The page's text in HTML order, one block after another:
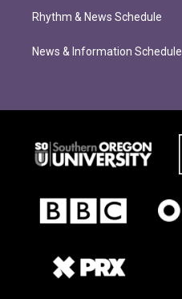
Rhythm & News Schedule
News & Information Schedule